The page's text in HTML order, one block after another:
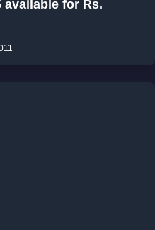
available for Rs.